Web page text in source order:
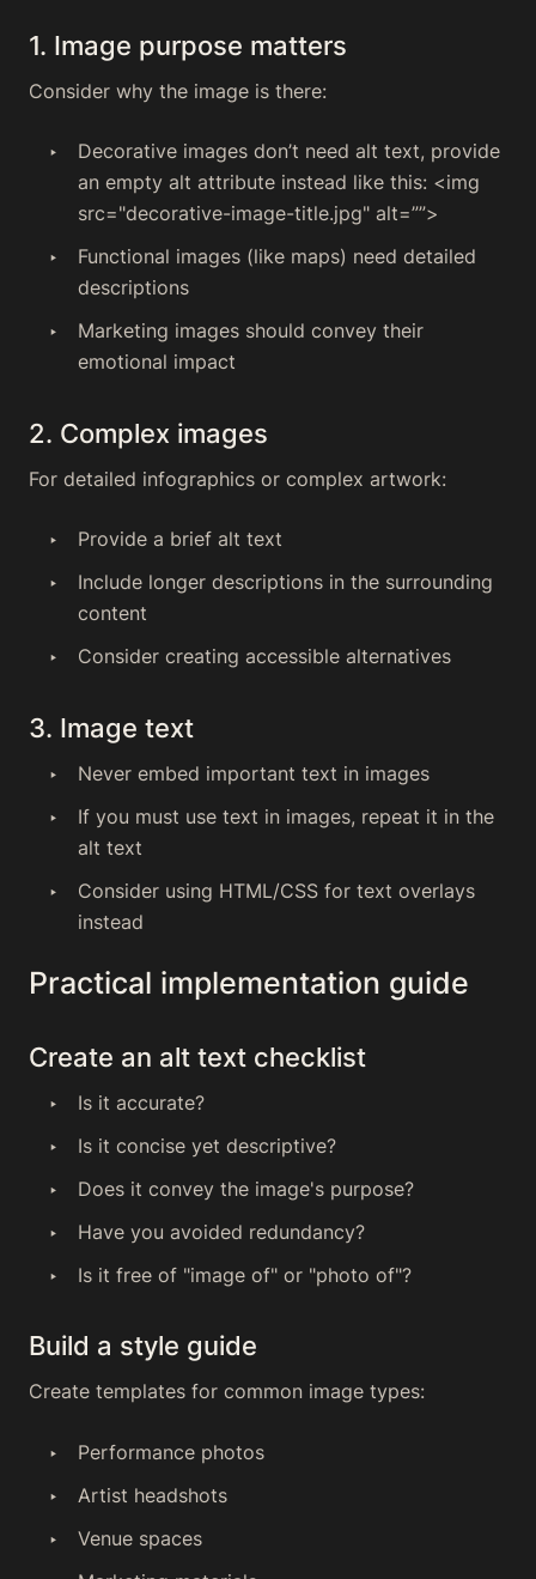
1. Image purpose matters
Consider why the image is there:
Decorative images don’t need alt text, provide
an empty alt attribute instead like this: <img
src="decorative-image-title.jpg" alt=””>
Functional images (like maps) need detailed
descriptions
Marketing images should convey their
emotional impact
2. Complex images
For detailed infographics or complex artwork:
Provide a brief alt text
Include longer descriptions in the surrounding
content
Consider creating accessible alternatives
3. Image text
Never embed important text in images
If you must use text in images, repeat it in the
alt text
Consider using HTML/CSS for text overlays
instead
Practical implementation guide
Create an alt text checklist
Is it accurate?
Is it concise yet descriptive?
Does it convey the image's purpose?
Have you avoided redundancy?
Is it free of "image of" or "photo of"?
Build a style guide
Create templates for common image types:
Performance photos
Artist headshots
Venue spaces